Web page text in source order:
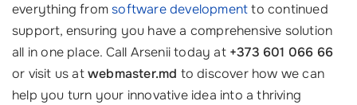
everything fromsoftware developmentto continued
support, ensuring you have a comprehensive solution
all in one place. Call Arsenii today at +373 601 066 66
or visit us atwebmaster.md to discover how we can
help you turn your innovative idea into a thriving